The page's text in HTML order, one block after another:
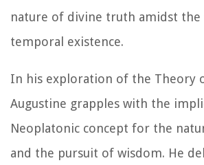
nature of divine truth amidst
temporal existence.
In his exploration of the Theory
Augustine grapples with the
Neoplatonic concept for the
and the pursuit of wisdom. He